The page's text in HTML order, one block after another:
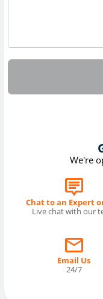
We're
Chat to an Expert
Live chat with our
Email Us
24/7